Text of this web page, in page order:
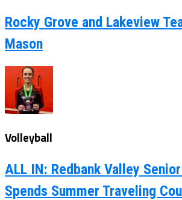
Rocky Grove and Lakeview
Mason
Volleyball
ALL IN: Redbank Valley
Spends Summer Traveling